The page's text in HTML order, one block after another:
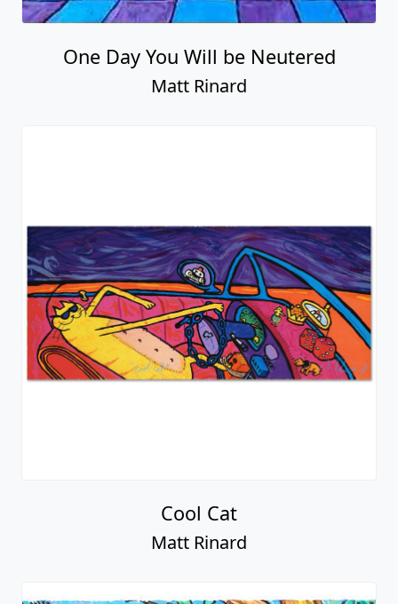
One Day You Will be Neutered
Matt Rinard
Cool Cat
Matt Rinard